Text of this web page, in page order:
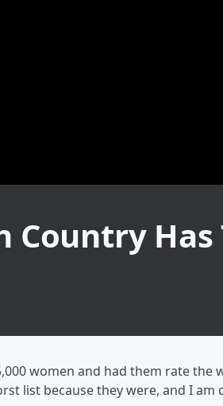
Country Has
women and had them rate
list because they were, and I am